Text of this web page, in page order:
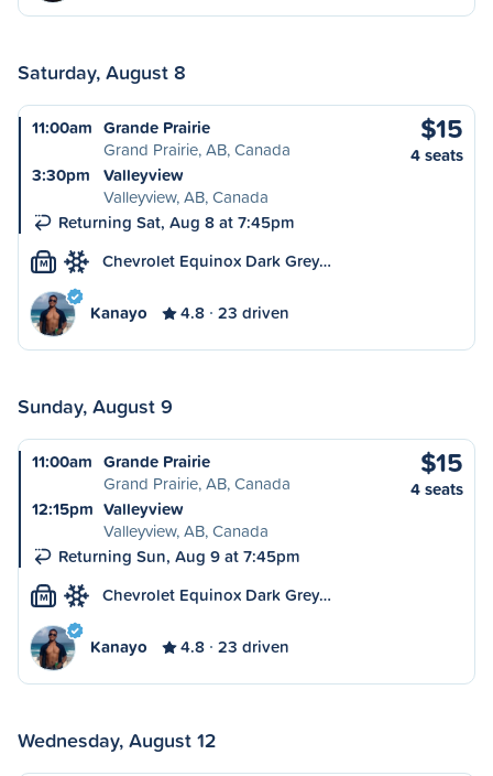
Saturday, August 8
11:00am Grande Prairie
Grand Prairie, AB, Canada
3:30pm
Valleyview
Valleyview, AB, Canada
Returning Sat, Aug 8 at 7:45pm
$15
4 seats
M Chevrolet Equinox Dark Grey…
Kanayo 4.8 23 driven
Sunday, August 9
11:00am Grande Prairie
Grand Prairie, AB, Canada
12:15pm Valleyview
Valleyview, AB, Canada
Returning Sun, Aug 9 at 7:45pm
$15
4 seats
M Chevrolet Equinox Dark Grey…
Kanayo 4.8 23 driven
Wednesday, August 12